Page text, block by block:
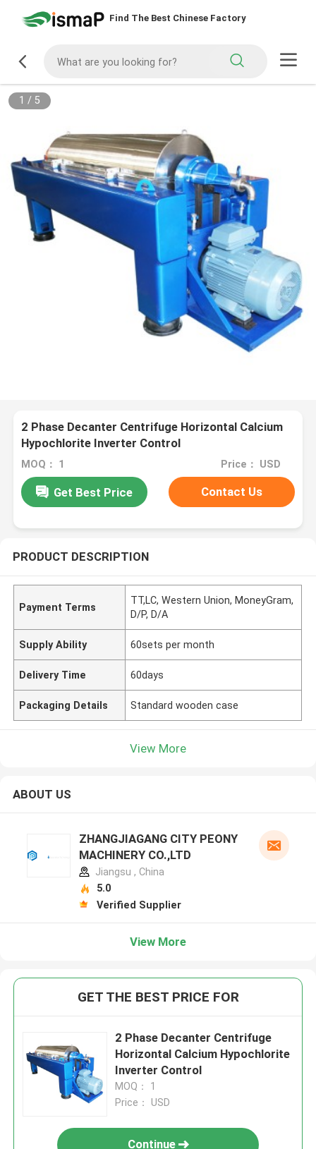
Find The Best Chinese Factory
1 / 5
2 Phase Decanter Centrifuge Horizontal Calcium
Hypochlorite Inverter Control
MOQ： 1 Price： USD
Get Best Price Contact Us
PRODUCT DESCRIPTION
Payment Terms
TT,LC, Western Union, MoneyGram,
D/P, D/A
Supply Ability 60sets per month
Delivery Time 60days
Packaging Details Standard wooden case
View More
ABOUT US
ZHANGJIAGANG CITY PEONY
MACHINERY CO.,LTD
Jiangsu , China
5.0
Verified Supplier
View More
GET THE BEST PRICE FOR
2 Phase Decanter Centrifuge
Horizontal Calcium Hypochlorite
Inverter Control
MOQ： 1
Price： USD
Continue